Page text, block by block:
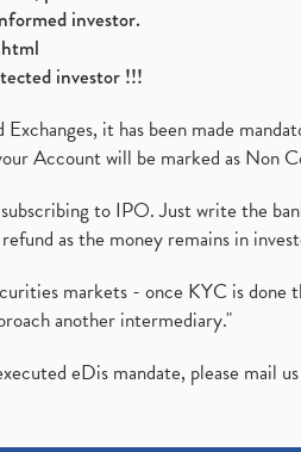
investor.
investor !!!
it has been made
Account will be marked as Non
to IPO. Just write the
as the money remains in
markets - once KYC is
another intermediary."
eDis mandate, please mail